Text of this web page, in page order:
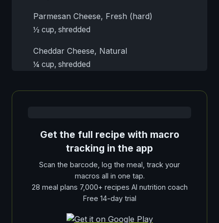
Parmesan Cheese, Fresh (hard)
½ cup, shredded
Cheddar Cheese, Natural
¼ cup, shredded
Get the full recipe with macro
tracking in the app
Scan the barcode, log the meal, track your
macros all in one tap.
28 meal plans 7,000+ recipes AI nutrition coach
Free 14-day trial